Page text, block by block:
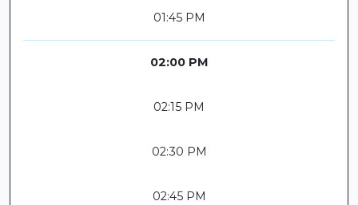
01:45 PM
02:00 PM
02:15 PM
02:30 PM
02:45 PM